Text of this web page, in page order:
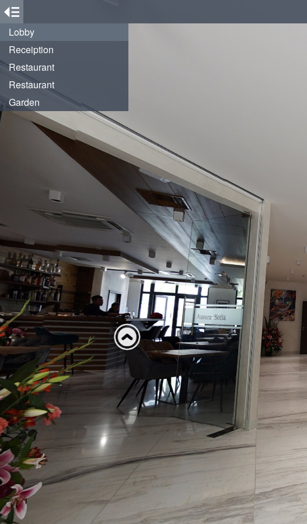
Lobby
Receiption
Restaurant
Restaurant
Garden